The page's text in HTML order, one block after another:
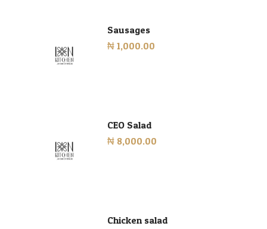
Sausages
₦ 1,000.00
CEO Salad
₦ 8,000.00
Chicken salad